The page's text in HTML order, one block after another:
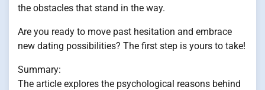
the obstacles that stand in the way.
Are you ready to move past hesitation and embrace
new dating possibilities? The first step is yours to take!
Summary:
The article explores the psychological reasons behind